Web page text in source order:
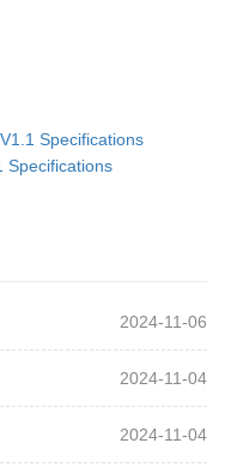
Specifications
Specifications
2024-11-06
2024-11-04
2024-11-04